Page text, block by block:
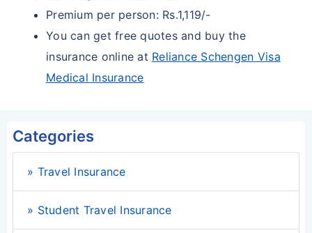
Premium per person: Rs.1,119/-
You can get free quotes and buy the
insurance online at Reliance Schengen Visa
Medical Insurance
Categories
» Travel Insurance
» Student Travel Insurance